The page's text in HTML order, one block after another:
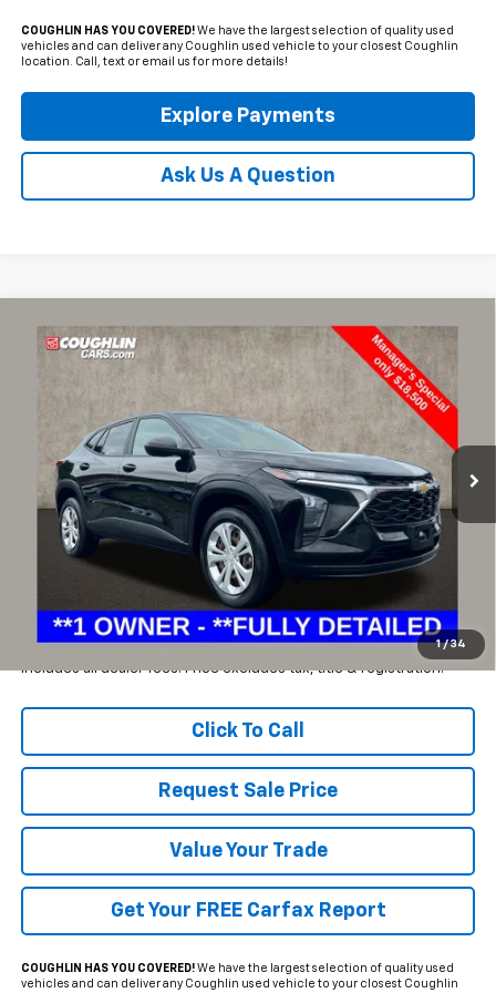
COUGHLIN HAS YOU COVERED!We have the largest selection of quality used
vehicles and can deliver any Coughlin used vehicle to your closest Coughlin
location. Call, text or email us for more details!
Explore Payments
Ask Us A Question
1 / 34
Used 2024Chevrolet TraxLS
Price Drop
Coughlin Ford of Marysville
KL77LFE23RC076937Stock: MFP0247
37,793 mi Ext.
BUY FINANCE
$2,575
SAVINGS
$18,500
PRICE
Less
Savings $2,575
Internet Price
$18,500
Includes all dealer fees. Price excludes tax, title & registration.
Click To Call
Request Sale Price
Value Your Trade
Get Your FREE Carfax Report
COUGHLIN HAS YOU COVERED!We have the largest selection of quality used
vehicles and can deliver any Coughlin used vehicle to your closest Coughlin
Compare Vehicle